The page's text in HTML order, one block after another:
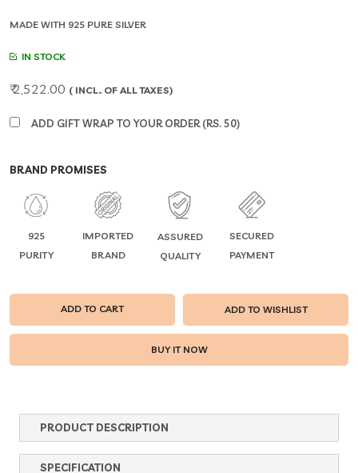
MADE WITH 925 PURE SILVER
IN STOCK
₹ 2,522.00 ( INCL. OF ALL TAXES)
ADD GIFT WRAP TO YOUR ORDER (RS. 50)
BRAND PROMISES
925
PURITY
IMPORTED
BRAND
ASSURED
QUALITY
SECURED
PAYMENT
ADD TO CART ADD TO WISHLIST
PRODUCT DESCRIPTION
SPECIFICATION